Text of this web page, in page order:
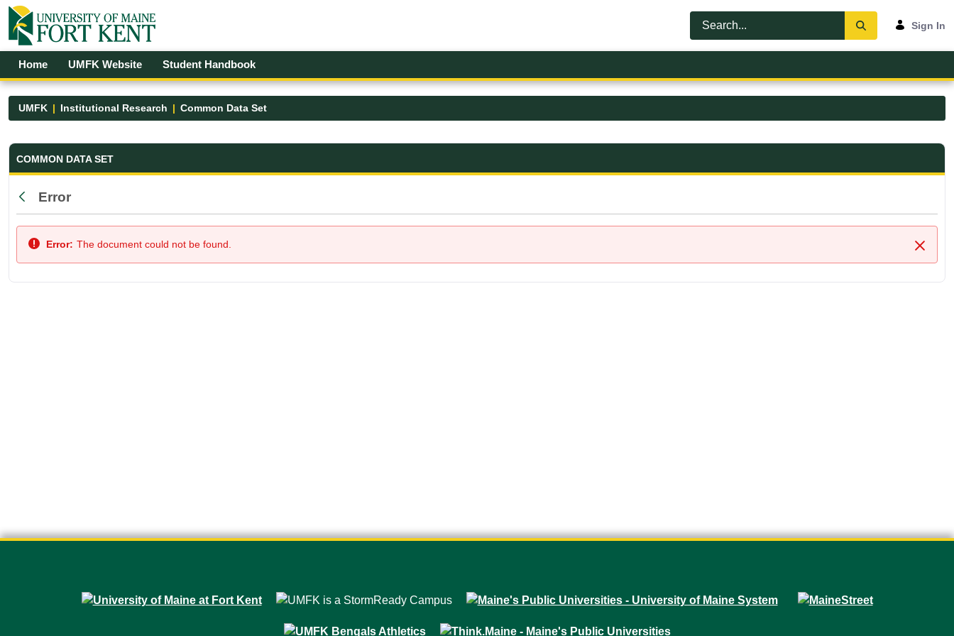
Skip to Main Content
Open Accessibility Menu
Sign In
Home UMFK Website Student Handbook
UMFK Institutional Research Common Data Set
Common Data Set - UMFK
COMMON DATA SET
Back
Error
Close
Error: The document could not be found.